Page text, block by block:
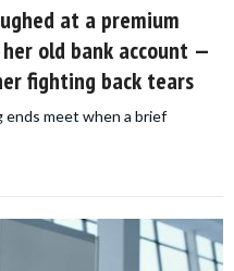
at a premium
old bank account —
fighting back tears
ends meet when a brief